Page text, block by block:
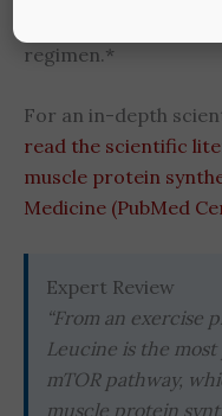
regimen.*
For an in-depth
read the scientific
muscle protein
Medicine (PubMed
Expert Review
“From an exercise
Leucine is the
mTOR pathway,
muscle protein